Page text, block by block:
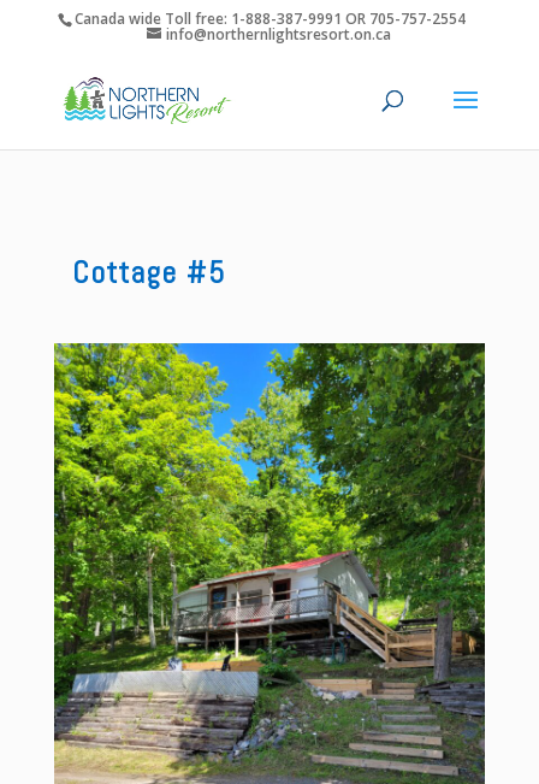
Canada wide Toll free: 1-888-387-9991 OR 705-757-2554
info@northernlightsresort.on.ca
Cottage #5